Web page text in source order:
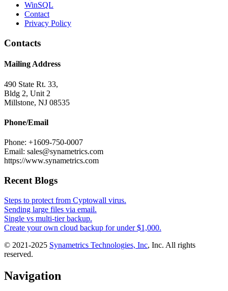
WinSQL
Contact
Privacy Policy
Contacts
Mailing Address
490 State Rt. 33,
Bldg 2, Unit 2
Millstone, NJ 08535
Phone/Email
Phone: +1609-750-0007
Email: sales@synametrics.com
https://www.synametrics.com
Recent Blogs
Steps to protect from Cyptowall virus.
Sending large files via email.
Single vs multi-tier backup.
Create your own cloud backup for under $1,000.
© 2021-2025 Synametrics Technologies, Inc, Inc. All rights
reserved.
Navigation